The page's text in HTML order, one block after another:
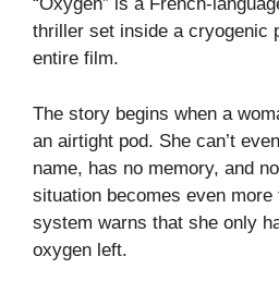
“Oxygen” is a French-
thriller set inside a cryogenic
entire film.
The story begins when a
an airtight pod. She can’t
name, has no memory, and
situation becomes even more
system warns that she only
oxygen left.